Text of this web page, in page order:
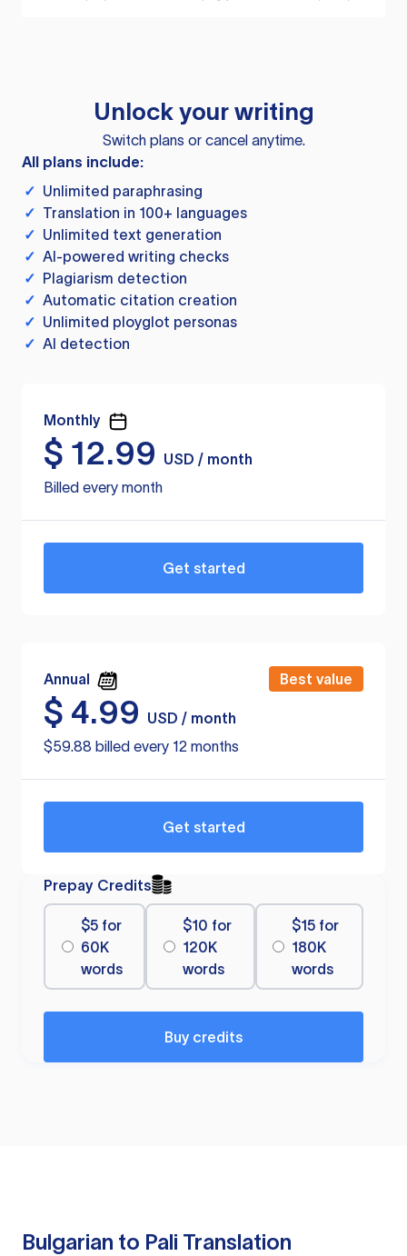
Unlock your writing
Switch plans or cancel anytime.
All plans include:
✓ Unlimited paraphrasing
✓ Translation in 100+ languages
✓ Unlimited text generation
✓ AI-powered writing checks
✓ Plagiarism detection
✓ Automatic citation creation
✓ Unlimited ployglot personas
✓ AI detection
Monthly
$ 12.99
USD / month
Billed every month
Get started
Annual Best value
$ 4.99
USD / month
$59.88 billed every 12 months
Get started
Prepay Credits
$5 for
60K
words
$10 for
120K
words
$15 for
180K
words
Buy credits
Bulgarian to Pali Translation